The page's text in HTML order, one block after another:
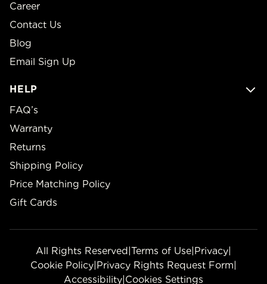
Career
Contact Us
Blog
Email Sign Up
HELP
FAQ’s
Warranty
Returns
Shipping Policy
Price Matching Policy
Gift Cards
All Rights Reserved|Terms of Use|Privacy|
Cookie Policy|Privacy Rights Request Form|
Accessibility|Cookies Settings